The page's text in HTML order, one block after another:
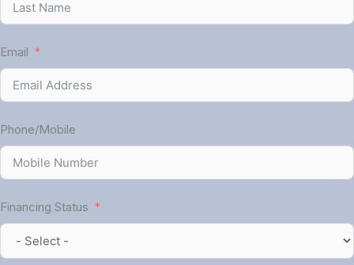
Email
Phone/Mobile
Financing Status